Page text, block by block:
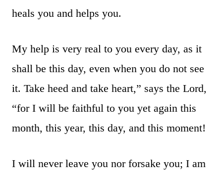
heals you and helps you.
My help is very real to you every day, as it
shall be this day, even when you do not see
it. Take heed and take heart,” says the Lord,
“for I will be faithful to you yet again this
month, this year, this day, and this moment!
I will never leave you nor forsake you; I am